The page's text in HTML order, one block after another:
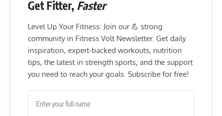
Get Fitter, Faster
Level Up Your Fitness: Join our 💪 strong
community in Fitness Volt Newsletter. Get daily
inspiration, expert-backed workouts, nutrition
tips, the latest in strength sports, and the support
you need to reach your goals. Subscribe for free!